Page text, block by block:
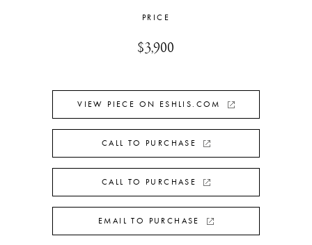
PRICE
$3,900
VIEW PIECE ON ESHLIS.COM
CALL TO PURCHASE
CALL TO PURCHASE
EMAIL TO PURCHASE